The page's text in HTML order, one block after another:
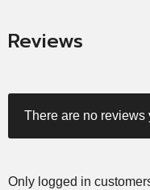
Reviews
There are no reviews
Only logged in